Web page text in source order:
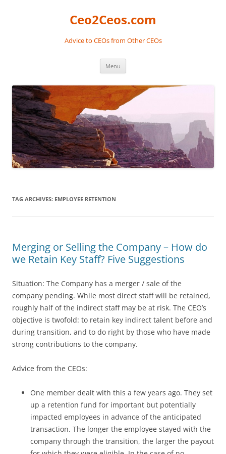
Ceo2Ceos.com
Advice to CEOs from Other CEOs
Menu
TAG ARCHIVES: EMPLOYEE RETENTION
Merging or Selling the Company – How do
we Retain Key Staff? Five Suggestions
Situation: The Company has a merger / sale of the
company pending. While most direct staff will be retained,
roughly half of the indirect staff may be at risk. The CEO’s
objective is twofold: to retain key indirect talent before and
during transition, and to do right by those who have made
strong contributions to the company.
Advice from the CEOs:
One member dealt with this a few years ago. They set
up a retention fund for important but potentially
impacted employees in advance of the anticipated
transaction. The longer the employee stayed with the
company through the transition, the larger the payout